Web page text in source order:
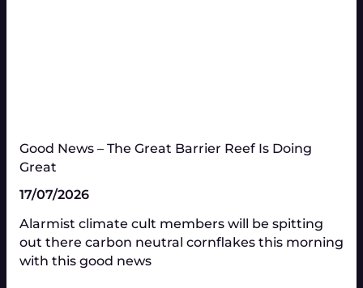
Good News – The Great Barrier Reef Is Doing
Great​
17/07/2026
Alarmist climate cult members will be spitting
out there carbon neutral cornflakes this morning
with this good news